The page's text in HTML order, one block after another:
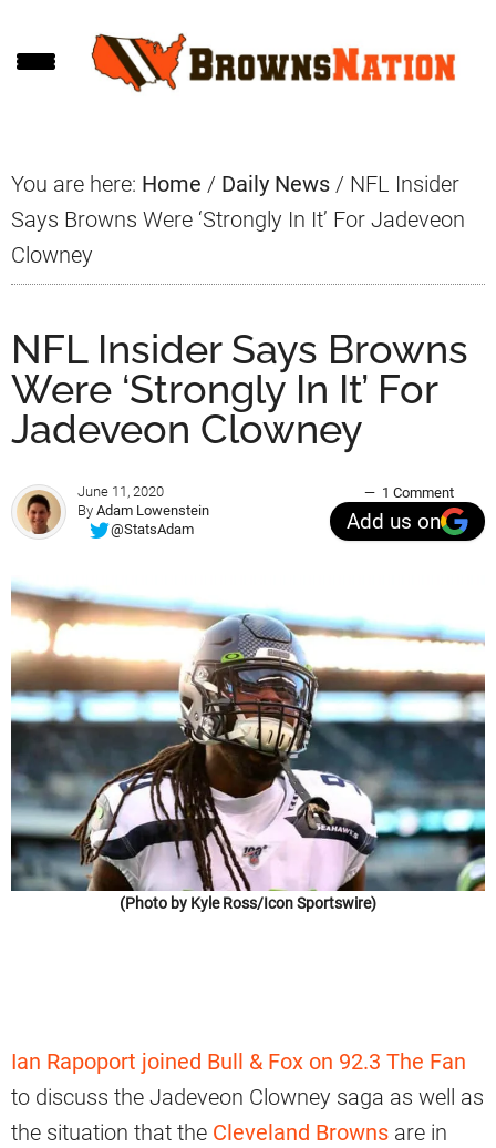
to
to
to
You are here: Home / Daily News / NFL Insider
Says Browns Were ‘Strongly In It’ For Jadeveon
Clowney
NFL Insider Says Browns
Were ‘Strongly In It’ For
Jadeveon Clowney
June 11, 2020
By Adam Lowenstein
@StatsAdam
1 Comment
Add us on
(Photo by Kyle Ross/Icon Sportswire)
Ian Rapoport joined Bull & Fox on 92.3 The Fan
to discuss the Jadeveon Clowney saga as well as
the situation that the Cleveland Browns are in